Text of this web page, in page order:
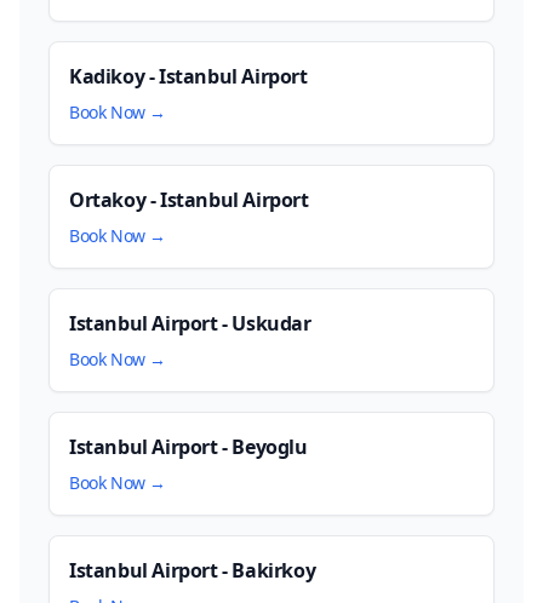
Kadikoy - Istanbul Airport
Book Now →
Ortakoy - Istanbul Airport
Book Now →
Istanbul Airport - Uskudar
Book Now →
Istanbul Airport - Beyoglu
Book Now →
Istanbul Airport - Bakirkoy